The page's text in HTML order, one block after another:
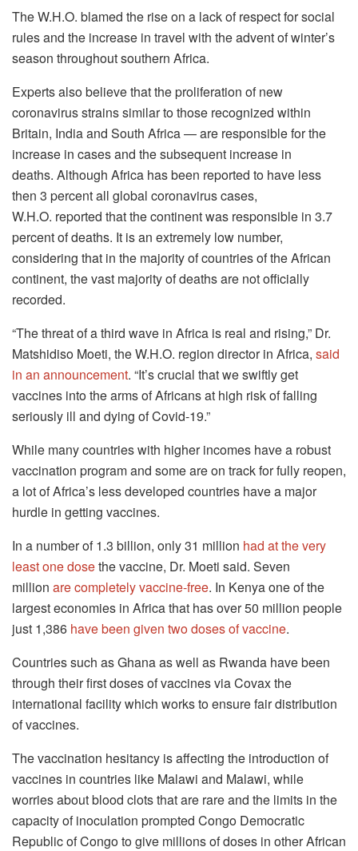
The W.H.O. blamed the rise on a lack of respect for social
rules and the increase in travel with the advent of winter’s
season throughout southern Africa.
Experts also believe that the proliferation of new
coronavirus strains similar to those recognized within
Britain, India and South Africa — are responsible for the
increase in cases and the subsequent increase in
deaths. Although Africa has been reported to have less
then 3 percent all global coronavirus cases,
W.H.O. reported that the continent was responsible in 3.7
percent of deaths. It is an extremely low number,
considering that in the majority of countries of the African
continent, the vast majority of deaths are not officially
recorded.
“The threat of a third wave in Africa is real and rising,” Dr.
Matshidiso Moeti, the W.H.O. region director in Africa, said
in an announcement. “It’s crucial that we swiftly get
vaccines into the arms of Africans at high risk of falling
seriously ill and dying of Covid-19.”
While many countries with higher incomes have a robust
vaccination program and some are on track for fully reopen,
a lot of Africa’s less developed countries have a major
hurdle in getting vaccines.
In a number of 1.3 billion, only 31 million had at the very
least one dosethe vaccine, Dr. Moeti said. Seven
million are completely vaccine-free. In Kenya one of the
largest economies in Africa that has over 50 million people
just 1,386 have been given two doses of vaccine.
Countries such as Ghana as well as Rwanda have been
through their first doses of vaccines via Covax the
international facility which works to ensure fair distribution
of vaccines.
The vaccination hesitancy is affecting the introduction of
vaccines in countries like Malawi and Malawi, while
worries about blood clots that are rare and the limits in the
capacity of inoculation prompted Congo Democratic
Republic of Congo to give millions of doses in other African